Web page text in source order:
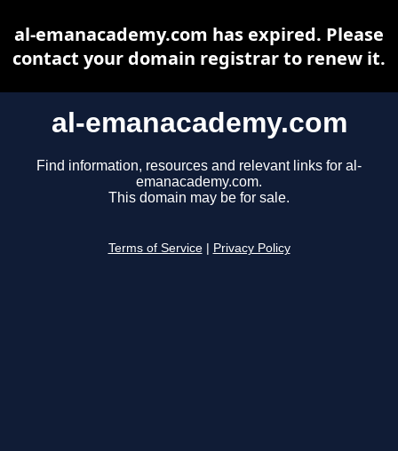
al-emanacademy.com
Find information, resources and relevant links for al-
emanacademy.com.
This domain may be for sale.
Terms of Service Privacy Policy
al-emanacademy.com has expired. Please
contact your domain registrar to renew it.